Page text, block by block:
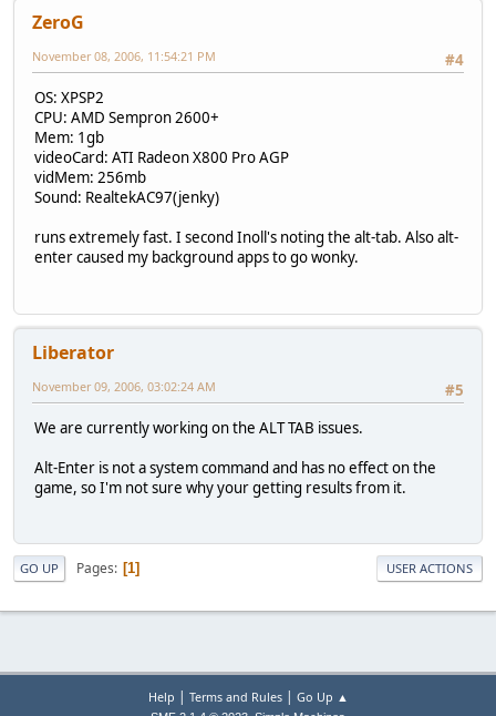
ZeroG
#4
November 08, 2006, 11:54:21 PM
OS: XPSP2
CPU: AMD Sempron 2600+
Mem: 1gb
videoCard: ATI Radeon X800 Pro AGP
vidMem: 256mb
Sound: RealtekAC97(jenky)
runs extremely fast. I second Inoll's noting the alt-tab. Also alt-
enter caused my background apps to go wonky.
Liberator
#5
November 09, 2006, 03:02:24 AM
We are currently working on the ALT TAB issues.
Alt-Enter is not a system command and has no effect on the
game, so I'm not sure why your getting results from it.
GO UP Pages 1 USER ACTIONS
Help | Terms and Rules| Go Up ▲